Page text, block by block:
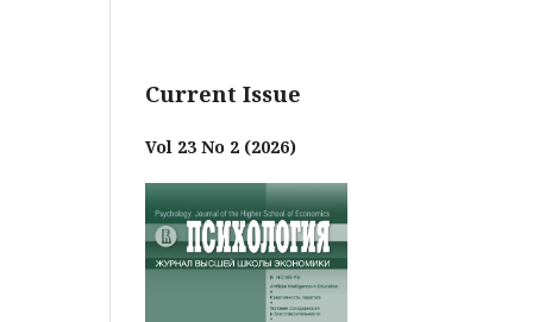
Current Issue
Vol 23 No 2 (2026)